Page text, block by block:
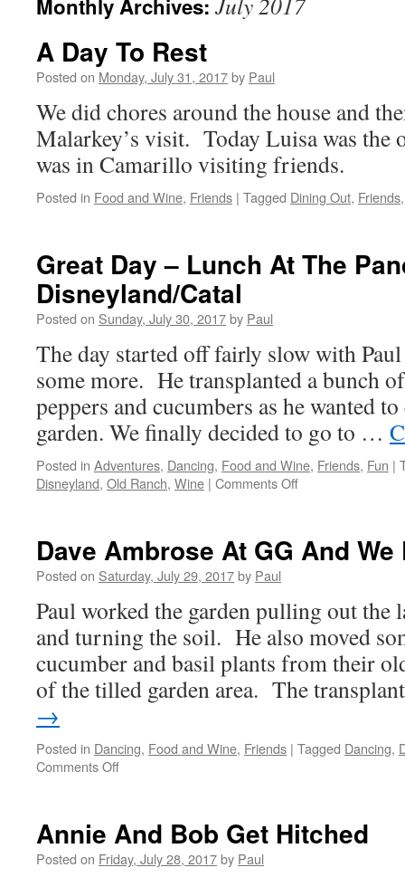
Monthly Archives:
A Day To Rest
Posted on Monday, July 31, 2017by Paul
We did chores around the house and
Malarkey’s visit. Today Luisa was the
was in Camarillo visiting friends.
Posted in Food and Wine, Friends | Tagged Dining Out, Friends
Great Day – Lunch At The
Disneyland/Catal
Posted on Sunday, July 30, 2017by Paul
The day started off fairly slow with
some more. He transplanted a bunch
peppers and cucumbers as he wanted
garden. We finally decided to go to …
Posted in Adventures, Dancing, Food and Wine, Friends, Fun |
Disneyland, Old Ranch, Wine | Comments Offon
Lunch
Panda
Inn
And
Disneyland/Catal
Dave Ambrose At GG And
Posted on Saturday, July 29, 2017by Paul
Paul worked the garden pulling out the
and turning the soil. He also moved
cucumber and basil plants from their
of the tilled garden area. The
→
Posted in Dancing, Food and Wine, Friends | Tagged Dancing,
Comments Offon
GG
And
Annie And Bob Get Hitched
Posted on Friday, July 28, 2017by Paul